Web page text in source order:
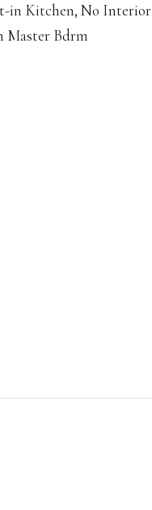
in Kitchen, No Interior
Master Bdrm